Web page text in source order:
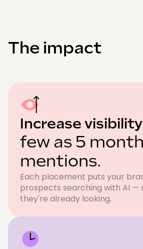
The impact
Increase visibility
few as 5
mentions.
Each placement puts your
prospects searching with AI —
they're already looking.